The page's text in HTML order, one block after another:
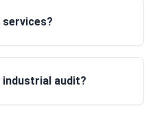
industrial audit?